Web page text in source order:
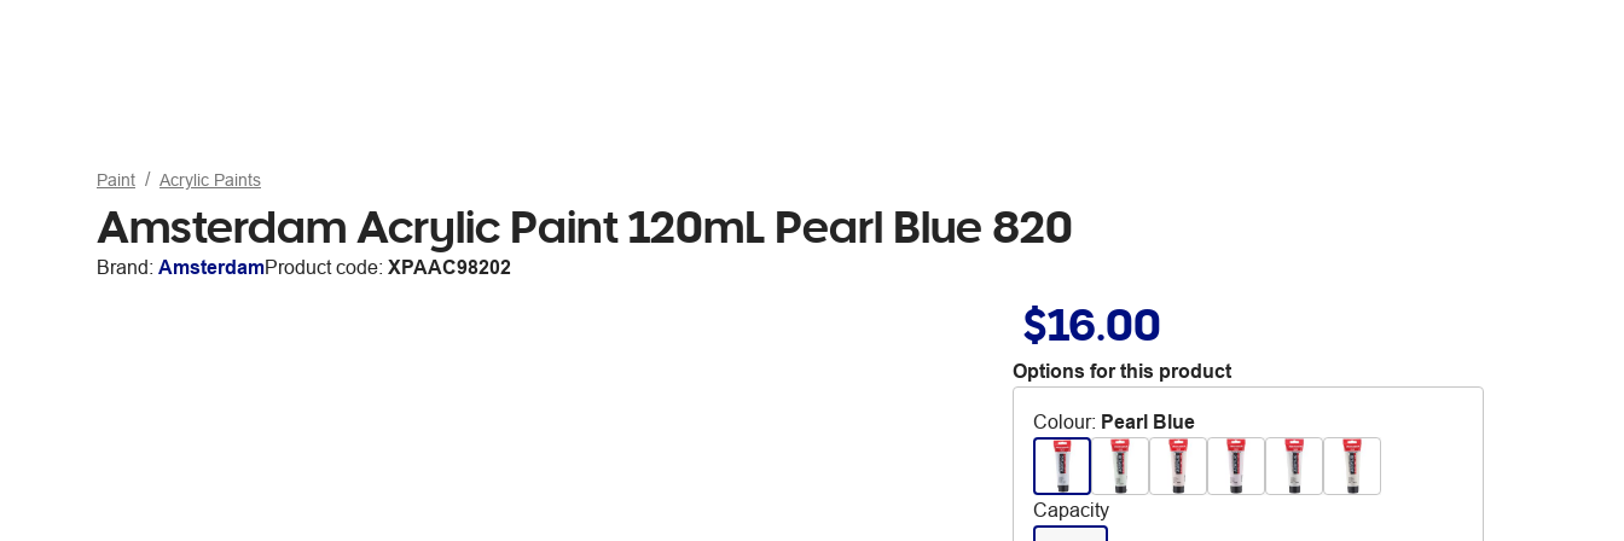
Paint Acrylic Paints
Amsterdam Acrylic Paint 120mL Pearl Blue 820
Brand: AmsterdamProduct code: XPAAC98202
$16.00
Options for this product
Colour: Pearl Blue
Capacity